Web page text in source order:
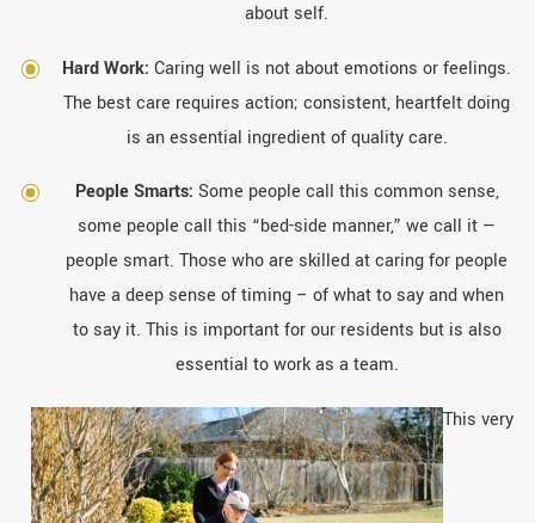
about self.
Hard Work: Caring well is not about emotions or feelings.
The best care requires action; consistent, heartfelt doing
is an essential ingredient of quality care.
People Smarts: Some people call this common sense,
some people call this “bed-side manner,” we call it —
people smart. Those who are skilled at caring for people
have a deep sense of timing – of what to say and when
to say it. This is important for our residents but is also
essential to work as a team.
This very